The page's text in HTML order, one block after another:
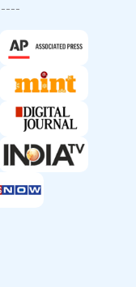
----